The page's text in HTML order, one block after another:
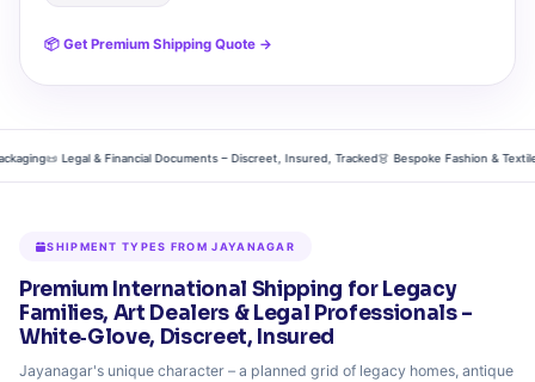
📦 Get Premium Shipping Quote →
📜 Legal & Financial Documents – Discreet, Insured, Tracked👗 Bespoke Fashion & Textiles –
SHIPMENT TYPES FROM JAYANAGAR
Premium International Shipping for Legacy
Families, Art Dealers & Legal Professionals –
White‑Glove, Discreet, Insured
Jayanagar's unique character – a planned grid of legacy homes, antique